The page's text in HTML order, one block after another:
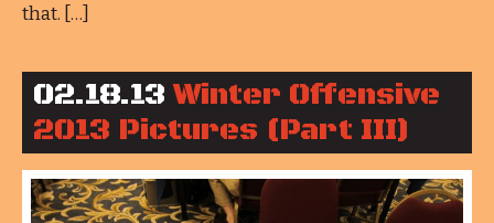
that. […]
02.18.13 Winter Offensive
2013 Pictures (Part III)